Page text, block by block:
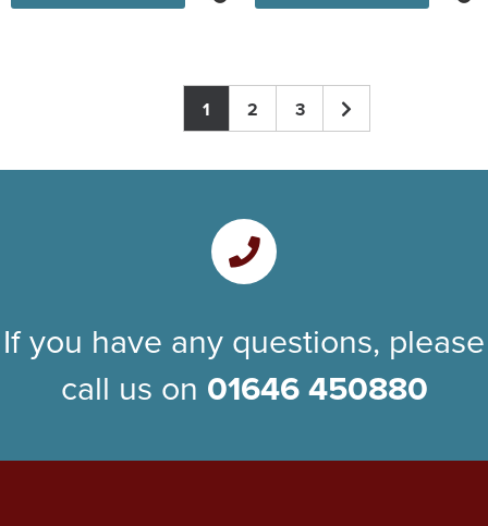
1 2 3
If you have any questions, please
call us on 01646 450880